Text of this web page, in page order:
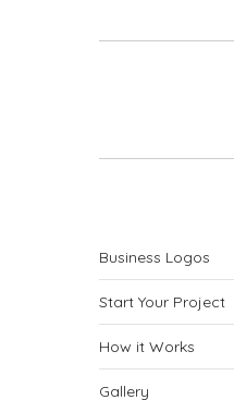
Business Logos
Start Your Project
How it Works
Gallery